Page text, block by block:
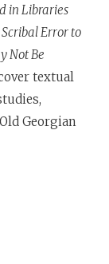
in Libraries
Error to
Not Be
textual
Georgian